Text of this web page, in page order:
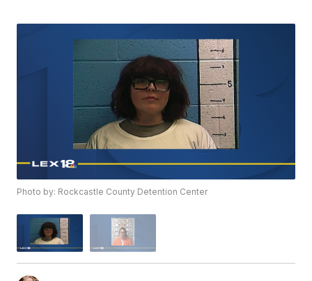
Photo by: Rockcastle County Detention Center